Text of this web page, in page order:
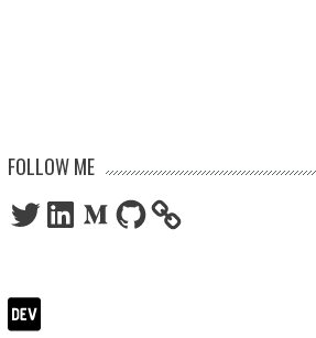
FOLLOW ME
TwitterLinkedInMediumGitHub